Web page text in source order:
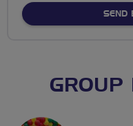
SEND
GROUP